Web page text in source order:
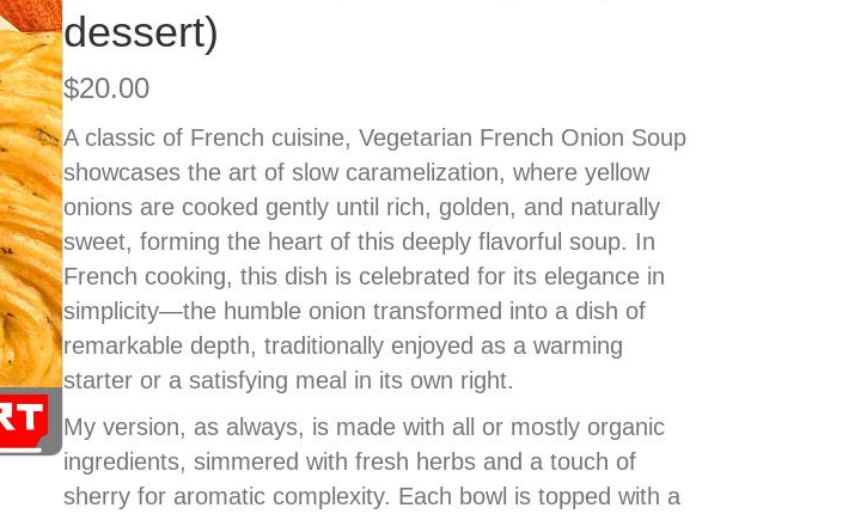
dessert)
$20.00
A classic of French cuisine, Vegetarian French Onion Soup
showcases the art of slow caramelization, where yellow
onions are cooked gently until rich, golden, and naturally
sweet, forming the heart of this deeply flavorful soup. In
French cooking, this dish is celebrated for its elegance in
simplicity—the humble onion transformed into a dish of
remarkable depth, traditionally enjoyed as a warming
starter or a satisfying meal in its own right.
My version, as always, is made with all or mostly organic
ingredients, simmered with fresh herbs and a touch of
sherry for aromatic complexity. Each bowl is topped with a